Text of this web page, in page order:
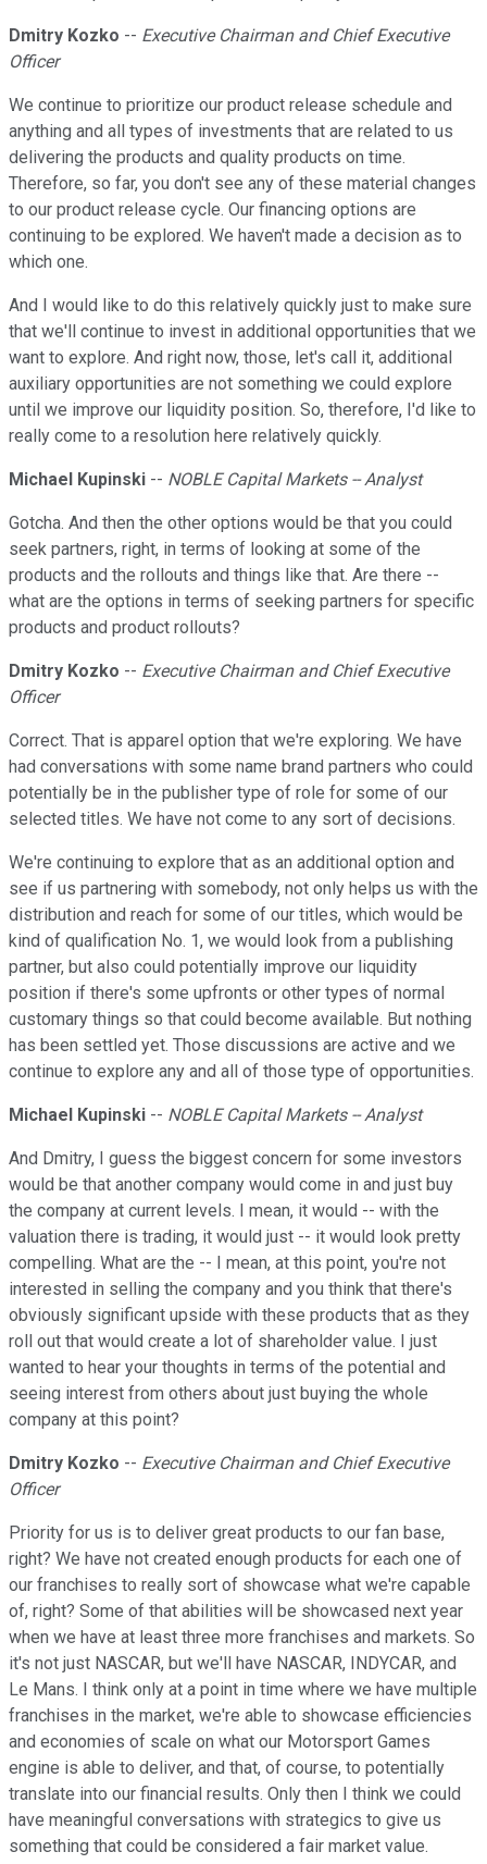
Dmitry Kozko -- Executive Chairman and Chief Executive
Officer
We continue to prioritize our product release schedule and
anything and all types of investments that are related to us
delivering the products and quality products on time.
Therefore, so far, you don't see any of these material changes
to our product release cycle. Our financing options are
continuing to be explored. We haven't made a decision as to
which one.
And I would like to do this relatively quickly just to make sure
that we'll continue to invest in additional opportunities that we
want to explore. And right now, those, let's call it, additional
auxiliary opportunities are not something we could explore
until we improve our liquidity position. So, therefore, I'd like to
really come to a resolution here relatively quickly.
Michael Kupinski -- NOBLE Capital Markets -- Analyst
Gotcha. And then the other options would be that you could
seek partners, right, in terms of looking at some of the
products and the rollouts and things like that. Are there --
what are the options in terms of seeking partners for specific
products and product rollouts?
Dmitry Kozko -- Executive Chairman and Chief Executive
Officer
Correct. That is apparel option that we're exploring. We have
had conversations with some name brand partners who could
potentially be in the publisher type of role for some of our
selected titles. We have not come to any sort of decisions.
We're continuing to explore that as an additional option and
see if us partnering with somebody, not only helps us with the
distribution and reach for some of our titles, which would be
kind of qualification No. 1, we would look from a publishing
partner, but also could potentially improve our liquidity
position if there's some upfronts or other types of normal
customary things so that could become available. But nothing
has been settled yet. Those discussions are active and we
continue to explore any and all of those type of opportunities.
Michael Kupinski -- NOBLE Capital Markets -- Analyst
And Dmitry, I guess the biggest concern for some investors
would be that another company would come in and just buy
the company at current levels. I mean, it would -- with the
valuation there is trading, it would just -- it would look pretty
compelling. What are the -- I mean, at this point, you're not
interested in selling the company and you think that there's
obviously significant upside with these products that as they
roll out that would create a lot of shareholder value. I just
wanted to hear your thoughts in terms of the potential and
seeing interest from others about just buying the whole
company at this point?
Dmitry Kozko -- Executive Chairman and Chief Executive
Officer
Priority for us is to deliver great products to our fan base,
right? We have not created enough products for each one of
our franchises to really sort of showcase what we're capable
of, right? Some of that abilities will be showcased next year
when we have at least three more franchises and markets. So
it's not just NASCAR, but we'll have NASCAR, INDYCAR, and
Le Mans. I think only at a point in time where we have multiple
franchises in the market, we're able to showcase efficiencies
and economies of scale on what our Motorsport Games
engine is able to deliver, and that, of course, to potentially
translate into our financial results. Only then I think we could
have meaningful conversations with strategics to give us
something that could be considered a fair market value.